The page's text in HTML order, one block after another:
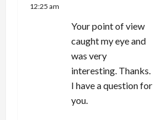
12:25 am
Your point of view
caught my eye and
was very
interesting. Thanks.
I have a question for
you.